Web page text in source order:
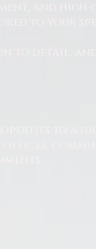
and high-
to your
to detail, and
to a